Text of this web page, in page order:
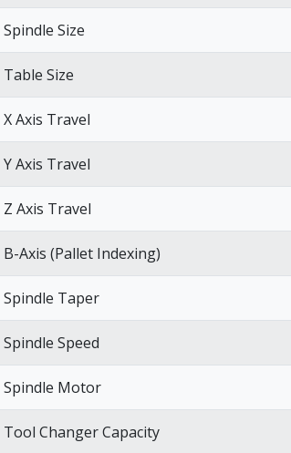
Spindle Size
Table Size
X Axis Travel
Y Axis Travel
Z Axis Travel
B-Axis (Pallet Indexing)
Spindle Taper
Spindle Speed
Spindle Motor
Tool Changer Capacity